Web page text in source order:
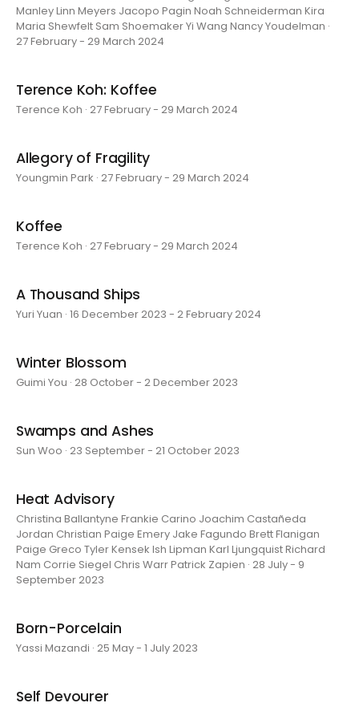
Manley Linn Meyers Jacopo Pagin Noah Schneiderman Kira
Maria Shewfelt Sam Shoemaker Yi Wang Nancy Youdelman ·
27 February - 29 March 2024
Terence Koh: Koffee
Terence Koh · 27 February - 29 March 2024
Allegory of Fragility
Youngmin Park · 27 February - 29 March 2024
Koffee
Terence Koh · 27 February - 29 March 2024
A Thousand Ships
Yuri Yuan · 16 December 2023 - 2 February 2024
Winter Blossom
Guimi You · 28 October - 2 December 2023
Swamps and Ashes
Sun Woo · 23 September - 21 October 2023
Heat Advisory
Christina Ballantyne Frankie Carino Joachim Castañeda
Jordan Christian Paige Emery Jake Fagundo Brett Flanigan
Paige Greco Tyler Kensek Ish Lipman Karl Ljungquist Richard
Nam Corrie Siegel Chris Warr Patrick Zapien · 28 July - 9
September 2023
Born-Porcelain
Yassi Mazandi · 25 May - 1 July 2023
Self Devourer